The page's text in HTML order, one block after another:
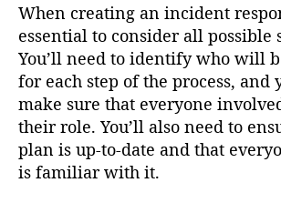
When creating an incident
essential to consider all possible
You’ll need to identify who will
for each step of the process, and
make sure that everyone
their role. You’ll also need to
plan is up-to-date and that
is familiar with it.